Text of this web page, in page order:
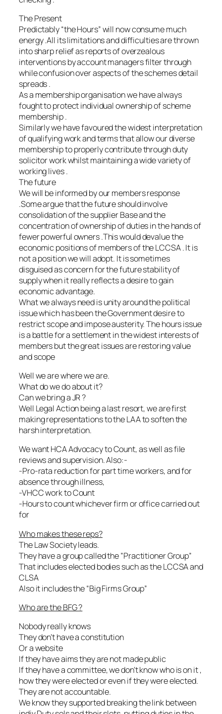
The Present
Predictably “the Hours” will now consume much
energy .All its limitations and difficulties are thrown
into sharp relief as reports of overzealous
interventions by account managers filter through
while confusion over aspects of the schemes detail
spreads .
As a membership organisation we have always
fought to protect individual ownership of scheme
membership .
Similarly we have favoured the widest interpretation
of qualifying work and terms that allow our diverse
membership to properly contribute through duty
solicitor work whilst maintaining a wide variety of
working lives .
The future
We will be informed by our members response
.Some argue that the future should involve
consolidation of the supplier Base and the
concentration of ownership of duties in the hands of
fewer powerful owners .This would devalue the
economic positions of members of the LCCSA . It is
not a position we will adopt. It is sometimes
disguised as concern for the future stability of
supply when it really reflects a desire to gain
economic advantage.
What we always need is unity around the political
issue which has been the Government desire to
restrict scope and impose austerity. The hours issue
is a battle for a settlement in the widest interests of
members but the great issues are restoring value
and scope
Well we are where we are.
What do we do about it?
Can we bring a JR ?
Well Legal Action being a last resort, we are first
making representations to the LAA to soften the
harsh interpretation.
We want HCA Advocacy to Count, as well as file
reviews and supervision. Also:-
-Pro-rata reduction for part time workers, and for
absence through illness,
-VHCC work to Count
-Hours to count whichever firm or office carried out
for
Who makes these reps?
The Law Society leads.
They have a group called the ”Practitioner Group”
That includes elected bodies such as the LCCSA and
CLSA
Also it includes the “Big Firms Group”
Who are the BFG ?
Nobody really knows
They don’t have a constitution
Or a website
If they have aims they are not made public
If they have a committee, we don’t know who is on it ,
how they were elected or even if they were elected.
They are not accountable.
We know they supported breaking the link between